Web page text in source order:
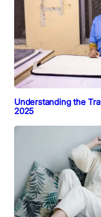
Understanding the
2025